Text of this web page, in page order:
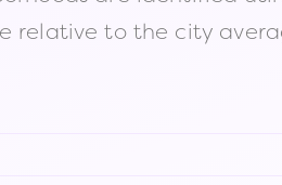
relative to the city